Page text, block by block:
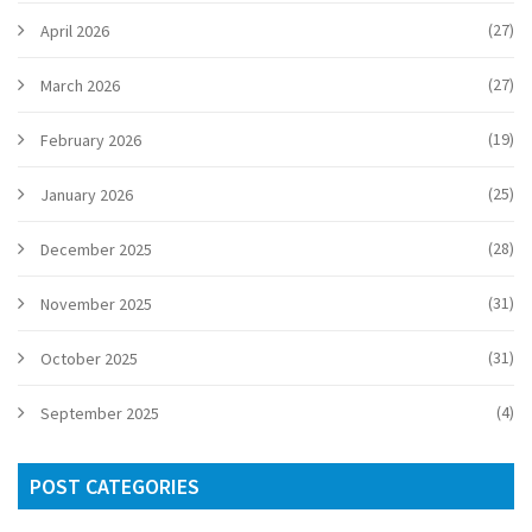
April 2026 (27)
March 2026 (27)
February 2026 (19)
January 2026 (25)
December 2025 (28)
November 2025 (31)
October 2025 (31)
September 2025 (4)
POST CATEGORIES